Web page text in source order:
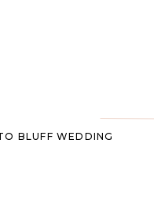
BLUFF WEDDING